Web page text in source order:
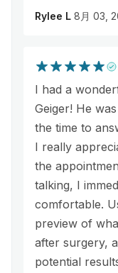
Rylee L 8月 03,
I had a
Geiger! He
the time to
I really
the
talking, I
comfortable.
preview of
after surgery,
potential